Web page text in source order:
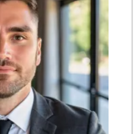
(213) 746-2227
122 Reviews
Indo-Asian Foods
(310) 310-2856
10 Reviews
Ralphs
(310) 649-1526
170 Reviews